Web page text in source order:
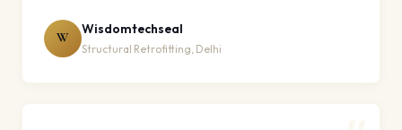
W
Wisdomtechseal
Structural Retrofitting, Delhi